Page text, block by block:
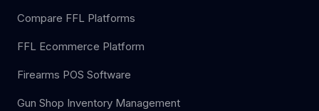
Compare FFL Platforms
FFL Ecommerce Platform
Firearms POS Software
Gun Shop Inventory Management